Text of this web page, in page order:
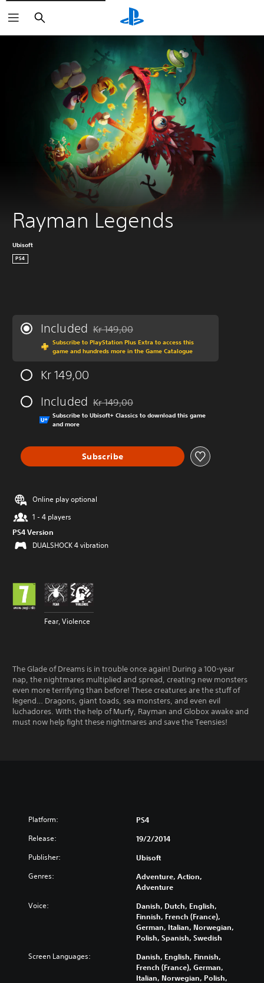
Search
Rayman Legends
Ubisoft
PS4
Included Discounted from original price of Kr 149,00
Kr 149,00
Subscribe to PlayStation Plus Extra to access this
game and hundreds more in the Game Catalogue
Kr 149,00
Included Discounted from original price of Kr 149,00
Kr 149,00
Subscribe to Ubisoft+ Classics to download this game
and more
Subscribe
Online play optional
1 - 4 players
PS4 Version
DUALSHOCK 4 vibration
Fear, Violence
The Glade of Dreams is in trouble once again! During a 100-year
nap, the nightmares multiplied and spread, creating new monsters
even more terrifying than before! These creatures are the stuff of
legend… Dragons, giant toads, sea monsters, and even evil
luchadores. With the help of Murfy, Rayman and Globox awake and
must now help fight these nightmares and save the Teensies!
Platform: PS4
Release: 19/2/2014
Publisher: Ubisoft
Genres:
Adventure, Action,
Adventure
Voice:
Danish, Dutch, English,
Finnish, French (France),
German, Italian, Norwegian,
Polish, Spanish, Swedish
Screen Languages:
Danish, English, Finnish,
French (France), German,
Italian, Norwegian, Polish,